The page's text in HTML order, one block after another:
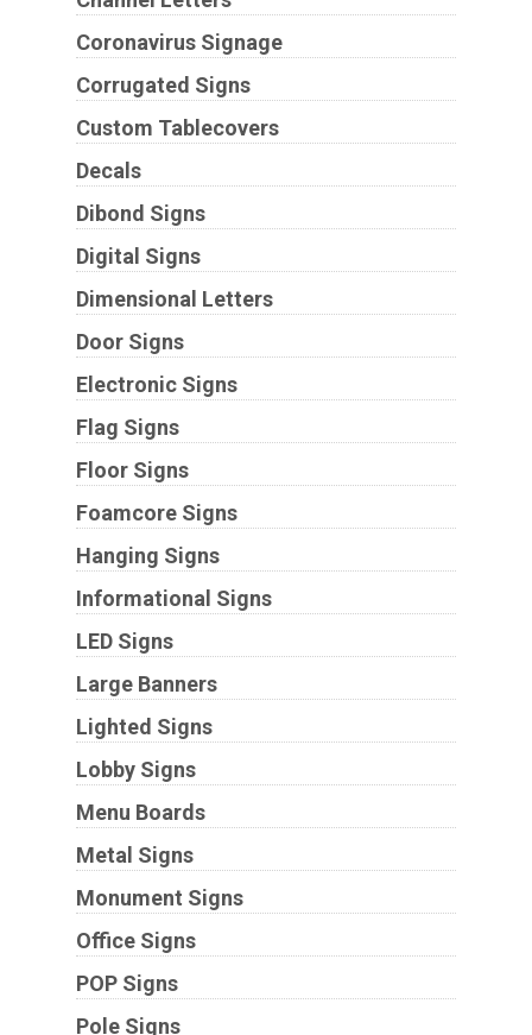
Coronavirus Signage
Corrugated Signs
Custom Tablecovers
Decals
Dibond Signs
Digital Signs
Dimensional Letters
Door Signs
Electronic Signs
Flag Signs
Floor Signs
Foamcore Signs
Hanging Signs
Informational Signs
LED Signs
Large Banners
Lighted Signs
Lobby Signs
Menu Boards
Metal Signs
Monument Signs
Office Signs
POP Signs
Pole Signs